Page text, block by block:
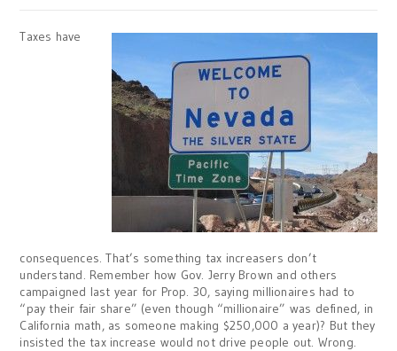
Taxes have
consequences. That’s something tax increasers don’t
understand. Remember how Gov. Jerry Brown and others
campaigned last year for Prop. 30, saying millionaires had to
“pay their fair share” (even though “millionaire” was defined, in
California math, as someone making $250,000 a year)? But they
insisted the tax increase would not drive people out. Wrong.